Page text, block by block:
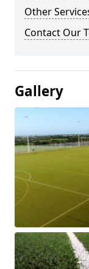
Other
Contact Our
Gallery